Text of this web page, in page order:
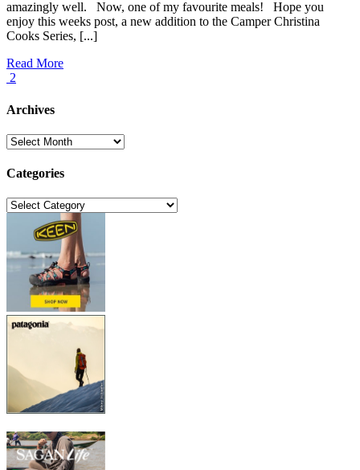
amazingly well. Now, one of my favourite meals! Hope you
enjoy this weeks post, a new addition to the Camper Christina
Cooks Series, [...]
Read More
2
Archives
Archives
Categories
Categories